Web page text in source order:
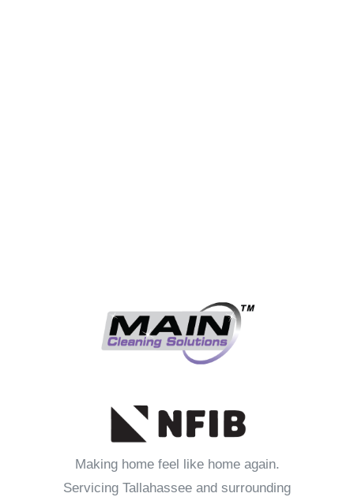
Making home feel like home again.
Servicing Tallahassee and surrounding